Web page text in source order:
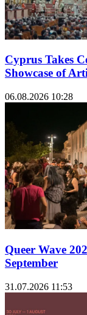
Cyprus Takes
Showcase of
06.08.2026 10:28
Queer Wave
September
31.07.2026 11:53